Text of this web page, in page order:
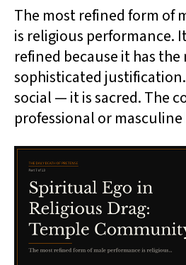
The most refined form of
is religious performance.
refined because it has the
sophisticated
social — it is sacred. The
professional or